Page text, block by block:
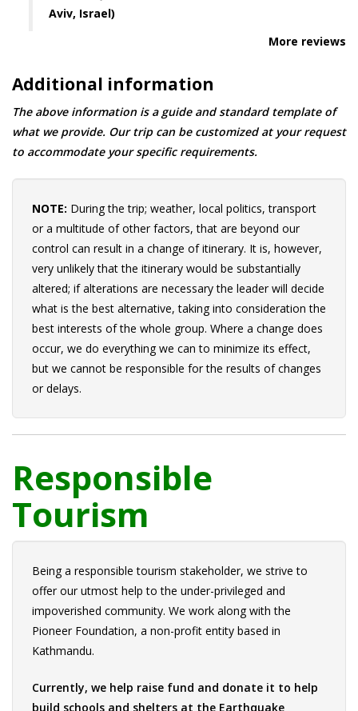
Aviv, Israel)
More reviews
Additional information
The above information is a guide and standard template of
what we provide. Our trip can be customized at your request
to accommodate your specific requirements.
NOTE: During the trip; weather, local politics, transport
or a multitude of other factors, that are beyond our
control can result in a change of itinerary. It is, however,
very unlikely that the itinerary would be substantially
altered; if alterations are necessary the leader will decide
what is the best alternative, taking into consideration the
best interests of the whole group. Where a change does
occur, we do everything we can to minimize its effect,
but we cannot be responsible for the results of changes
or delays.
Responsible
Tourism
Being a responsible tourism stakeholder, we strive to
offer our utmost help to the under-privileged and
impoverished community. We work along with the
Pioneer Foundation, a non-profit entity based in
Kathmandu.
Currently, we help raise fund and donate it to help
build schools and shelters at the Earthquake